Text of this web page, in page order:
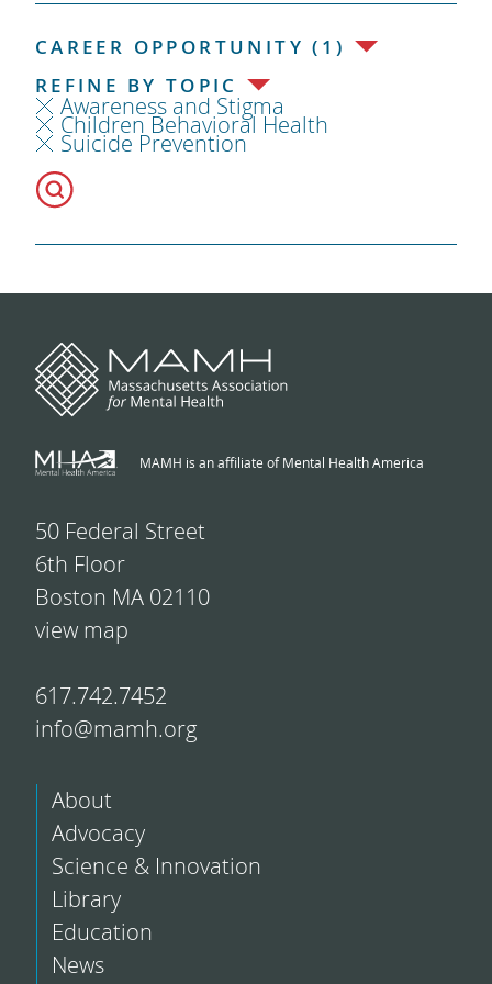
CAREER OPPORTUNITY (1)
REFINE BY TOPIC
Awareness and Stigma
Children Behavioral Health
Suicide Prevention
MAMH is an affiliate of Mental Health America
50 Federal Street
6th Floor
Boston MA 02110
view map
617.742.7452
info@mamh.org
About
Advocacy
Science & Innovation
Library
Education
News